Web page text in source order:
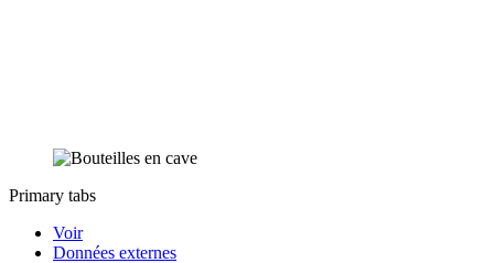
Primary tabs
Voir
Données externes